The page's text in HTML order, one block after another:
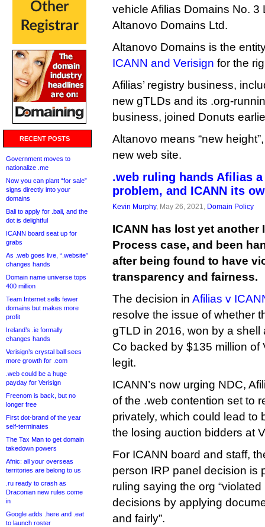
RECENT POSTS
Government moves to
nationalize .me
Now you can plant “for sale”
signs directly into your
domains
Bali to apply for .bali, and the
dot is delightful
ICANN board seat up for
grabs
As .web goes live, “.website”
changes hands
Domain name universe tops
400 million
Team Internet sells fewer
domains but makes more
profit
Ireland’s .ie formally
changes hands
Verisign’s crystal ball sees
more growth for .com
.web could be a huge
payday for Verisign
Freenom is back, but no
longer free
First dot-brand of the year
self-terminates
The Tax Man to get domain
takedown powers
Afnic: all your overseas
territories are belong to us
.ru ready to crash as
Draconian new rules come
in
Google adds .here and .eat
to launch roster
vehicle Afilias Domains No. 3
Altanovo Domains Ltd.
Altanovo Domains is the
ICANN and Verisign for the
Afilias’ registry business,
new gTLDs and its .org-
business, joined Donuts
Altanovo means “new
new web site.
.web ruling hands Afilias
problem, and ICANN its
Kevin Murphy, May 26, 2021, Domain Policy
ICANN has lost yet another
Process case, and been
after being found to have
transparency and fairness.
The decision in Afilias v
resolve the issue of whether
gTLD in 2016, won by a shell
Co backed by $135 million of
legit.
ICANN’s now urging NDC,
of the .web contention set to
privately, which could lead to
the losing auction bidders at
For ICANN board and staff,
person IRP panel decision is
ruling saying the org
decisions by applying
and fairly”.